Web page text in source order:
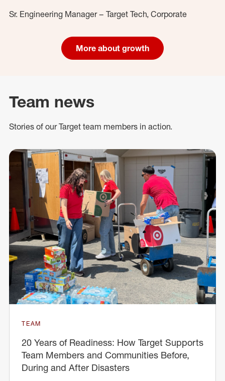
Sr. Engineering Manager – Target Tech, Corporate
More about growth
Team news
Stories of our Target team members in action.
TEAM
20 Years of Readiness: How Target Supports
Team Members and Communities Before,
During and After Disasters